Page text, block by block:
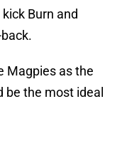
Burn and
Magpies as the
be the most ideal